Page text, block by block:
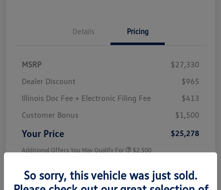
Details Pricing
MSRP
$27,330
Dealer Discount
$965
Illinois Doc Fee + Electronic Filing Fee
$413
Customer Bonus
$1,500
Your Price $25,278
Additional Offers You May Qualify For $2,500
So sorry, this vehicle was just sold.